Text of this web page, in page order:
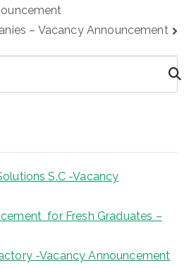
– Vacancy Announcement
S.C -Vacancy
for Fresh Graduates –
-Vacancy Announcement